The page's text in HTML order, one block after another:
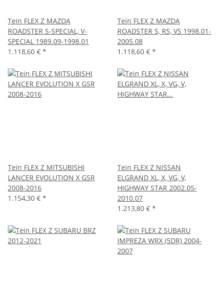
Tein FLEX Z MAZDA
ROADSTER S-SPECIAL, V-
SPECIAL 1989.09-1998.01
1.118,60 € *
Tein FLEX Z MAZDA
ROADSTER S, RS, VS 1998.01-
2005.08
1.118,60 € *
Tein FLEX Z MITSUBISHI
LANCER EVOLUTION X GSR
2008-2016
1.154,30 € *
Tein FLEX Z NISSAN
ELGRAND XL, X, VG, V,
HIGHWAY STAR 2002.05-
2010.07
1.213,80 € *